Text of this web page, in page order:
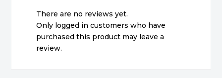
There are no reviews yet.
Only logged in customers who have
purchased this product may leave a
review.